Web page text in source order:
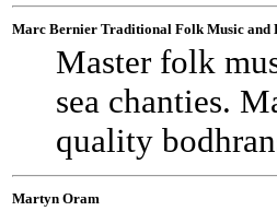
Marc Bernier Traditional Folk Music and
Master folk
sea chanties.
quality
Martyn Oram